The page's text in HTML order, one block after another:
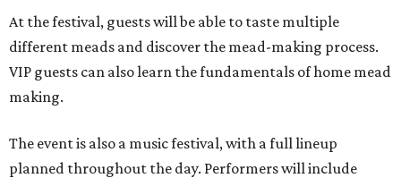
At the festival, guests will be able to taste multiple
different meads and discover the mead-making process.
VIP guests can also learn the fundamentals of home mead
making.
The event is also a music festival, with a full lineup
planned throughout the day. Performers will include